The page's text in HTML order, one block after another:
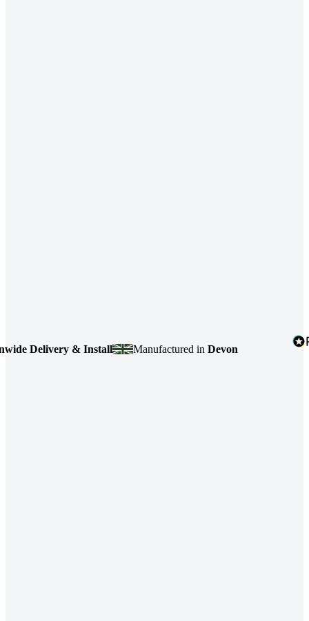
Delivery & Install Manufactured inDevon